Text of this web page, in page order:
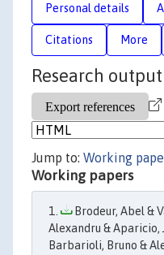
Personal details
Citations More
Research output
Jump to: Working
Working papers
Brodeur, Abel &
Alexandru & Aparicio,
Barbarioli, Bruno &